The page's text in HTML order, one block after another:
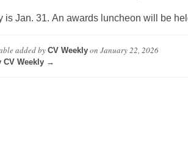
is Jan. 31. An awards luncheon will be
added by CV Weeklyon January 22, 2026
CV Weekly →